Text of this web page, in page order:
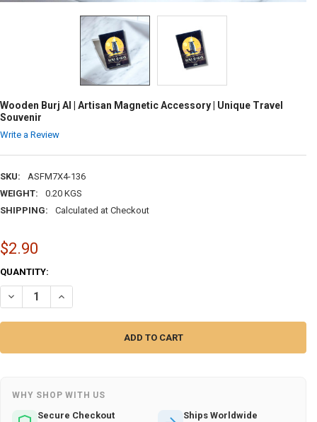
Wooden Burj Al | Artisan Magnetic Accessory | Unique Travel
Souvenir
Write a Review
SKU:
ASFM7X4-136
WEIGHT:
0.20 KGS
SHIPPING:
Calculated at Checkout
$2.90
CURRENT
STOCK:
QUANTITY:
DECREASE QUANTITY OF WOODEN BURJ AL | ARTISAN MAGNETIC
INCREASE QUANTITY OF WOODEN BURJ AL | ARTISAN
WHY SHOP WITH US
Secure Checkout Ships Worldwide